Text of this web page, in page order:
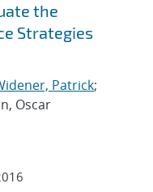
the
Strategies
Patrick;
Oscar